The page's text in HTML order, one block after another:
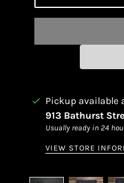
Pickup available
913 Bathurst
Usually ready in 24
VIEW STORE